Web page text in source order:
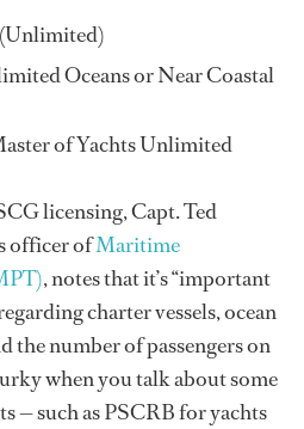
Oceans or Near Coastal
of Yachts Unlimited
licensing, Capt. Ted
officer ofMaritime
, notes that it’s “important
charter vessels, ocean
the number of passengers on
when you talk about some
— such as PSCRB for yachts